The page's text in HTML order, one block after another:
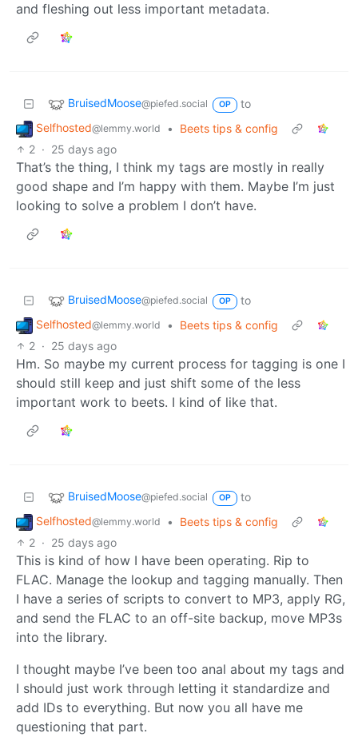
and fleshing out less important metadata.
BruisedMoose@piefed.social OP
to
Selfhosted@lemmy.world •
Beets tips & config
2 · 25 days ago
That’s the thing, I think my tags are mostly in really
good shape and I’m happy with them. Maybe I’m just
looking to solve a problem I don’t have.
BruisedMoose@piefed.social OP
to
Selfhosted@lemmy.world •
Beets tips & config
2 · 25 days ago
Hm. So maybe my current process for tagging is one I
should still keep and just shift some of the less
important work to beets. I kind of like that.
BruisedMoose@piefed.social OP
to
Selfhosted@lemmy.world •
Beets tips & config
2 · 25 days ago
This is kind of how I have been operating. Rip to
FLAC. Manage the lookup and tagging manually. Then
I have a series of scripts to convert to MP3, apply RG,
and send the FLAC to an off-site backup, move MP3s
into the library.
I thought maybe I’ve been too anal about my tags and
I should just work through letting it standardize and
add IDs to everything. But now you all have me
questioning that part.